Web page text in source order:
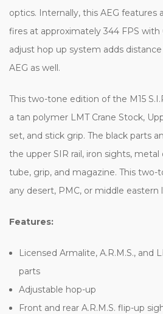
optics. Internally, this AEG features
fires at approximately 344 FPS
adjust hop up system adds
AEG as well.
This two-tone edition of the M15
a tan polymer LMT Crane Stock,
set, and stick grip. The black parts
the upper SIR rail, iron sights,
tube, grip, and magazine. This
any desert, PMC, or middle eastern
Features:
Licensed Armalite, A.R.M.S., and
parts
Adjustable hop-up
Front and rear A.R.M.S. flip-up